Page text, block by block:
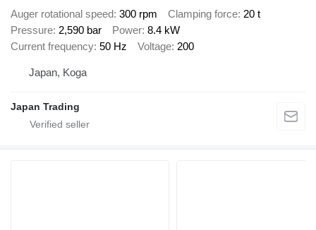
Auger rotational speed 300 rpm Clamping force 20 t
Pressure 2,590 bar Power 8.4 kW
Current frequency 50 Hz Voltage 200
Japan, Koga
Japan Trading